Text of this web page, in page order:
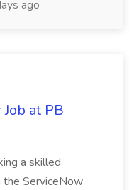
ago
at PB
a skilled
ServiceNow